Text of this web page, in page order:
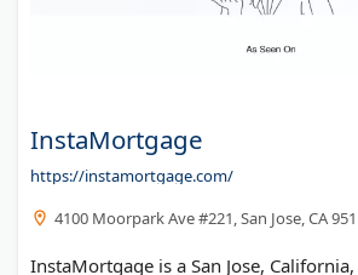
InstaMortgage
https://instamortgage.com/
4100 Moorpark Ave #221, San Jose, CA
InstaMortgage is a San Jose,